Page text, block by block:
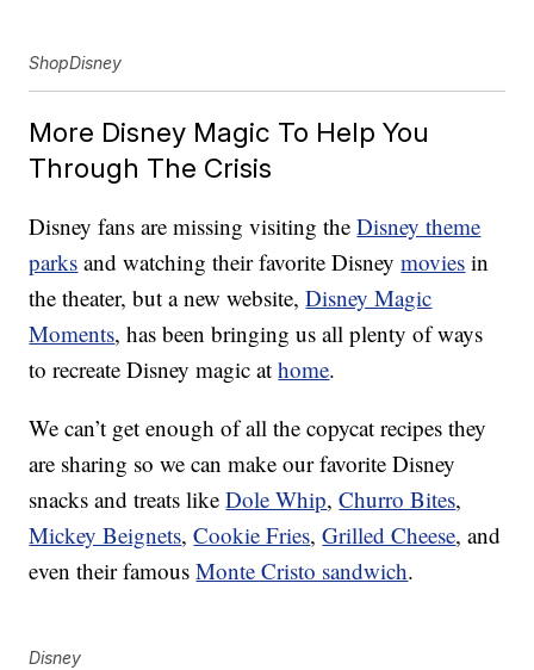
ShopDisney
More Disney Magic To Help You
Through The Crisis
Disney fans are missing visiting theDisney theme
parks and watching their favorite Disneymovies in
the theater, but a new website,Disney Magic
Moments, has been bringing us all plenty of ways
to recreate Disney magic athome.
We can’t get enough of all the copycat recipes they
are sharing so we can make our favorite Disney
snacks and treats likeDole Whip,Churro Bites,
Mickey Beignets,Cookie Fries,Grilled Cheese, and
even their famousMonte Cristo sandwich.
Disney